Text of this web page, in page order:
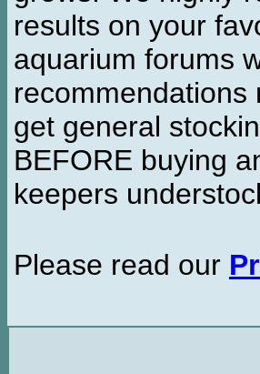
results on your
aquarium forums
get general
BEFORE buying
keepers
Please read our